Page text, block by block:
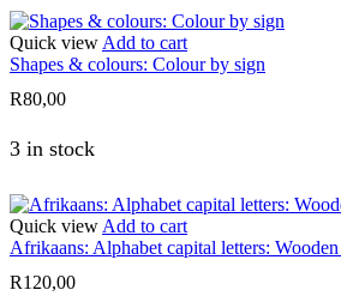
Quick view Add to cart
Shapes & colours: Colour by sign
R80,00
3 in stock
Quick view Add to cart
Afrikaans: Alphabet capital letters:
R120,00